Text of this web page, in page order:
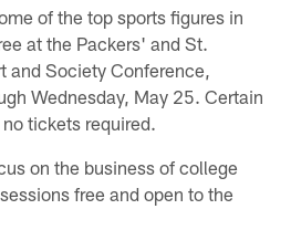
of the top sports figures in
at the Packers' and St.
and Society Conference,
Wednesday, May 25. Certain
tickets required.
on the business of college
free and open to the